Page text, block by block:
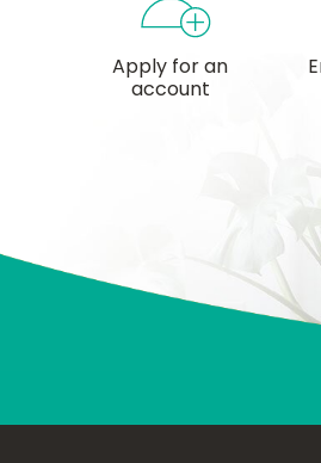
Apply for an
account